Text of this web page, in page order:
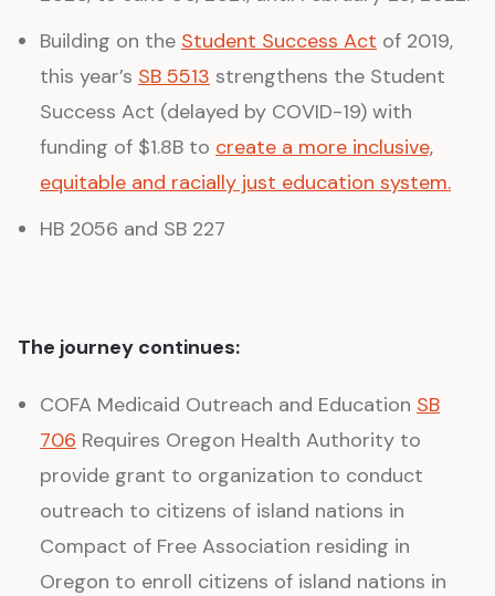
Building on the Student Success Act of 2019,
this year’s SB 5513 strengthens the Student
Success Act (delayed by COVID-19) with
funding of $1.8B to create a more inclusive,
equitable and racially just education system.
HB 2056 and SB 227
The journey continues:
COFA Medicaid Outreach and Education SB
706 Requires Oregon Health Authority to
provide grant to organization to conduct
outreach to citizens of island nations in
Compact of Free Association residing in
Oregon to enroll citizens of island nations in